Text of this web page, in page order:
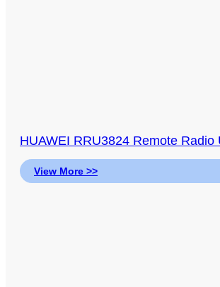
HUAWEI RRU3824 Remote
View More >>